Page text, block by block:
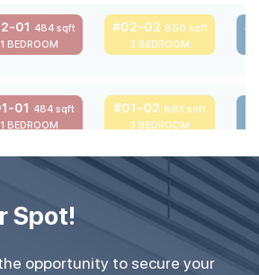
01 484 sqft
1 BEDROOM
#02-02 850 sqft
3 BEDROOM
01 484 sqft
1 BEDROOM
#01-02 893 sqft
3 BEDROOM
Spot!
opportunity to secure your